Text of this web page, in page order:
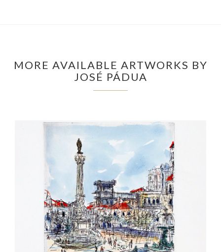
MORE AVAILABLE ARTWORKS BY
JOSÉ PÁDUA